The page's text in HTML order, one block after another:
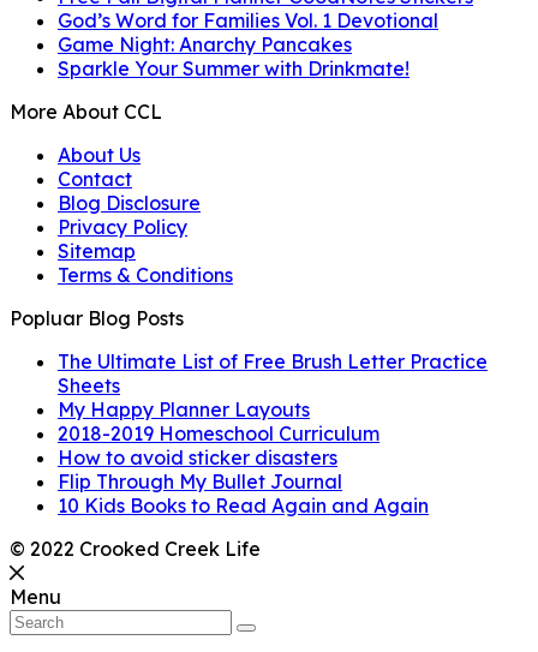
God’s Word for Families Vol. 1 Devotional
Game Night: Anarchy Pancakes
Sparkle Your Summer with Drinkmate!
More About CCL
About Us
Contact
Blog Disclosure
Privacy Policy
Sitemap
Terms & Conditions
Popluar Blog Posts
The Ultimate List of Free Brush Letter Practice
Sheets
My Happy Planner Layouts
2018-2019 Homeschool Curriculum
How to avoid sticker disasters
Flip Through My Bullet Journal
10 Kids Books to Read Again and Again
© 2022 Crooked Creek Life
Menu